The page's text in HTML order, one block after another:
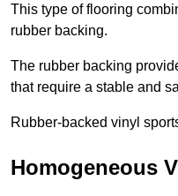
This type of flooring
rubber backing.
The rubber backing
that require a stable and
Rubber-backed vinyl
Homogeneous